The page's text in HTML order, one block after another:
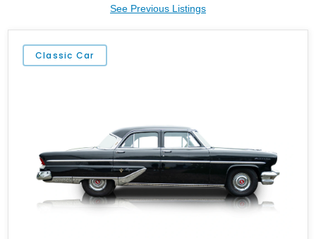
See Previous Listings
Classic Car